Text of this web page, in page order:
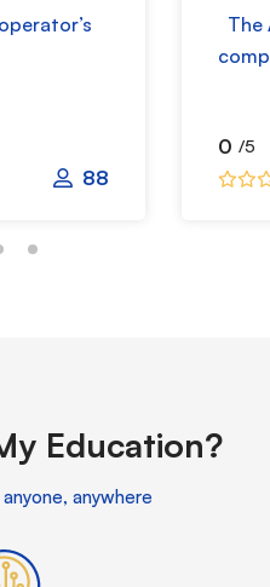
88
The
0 /5
Education?
anywhere